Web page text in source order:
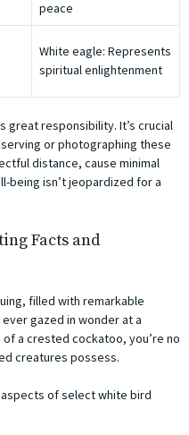
peace
White eagle: Represents
spiritual enlightenment
great responsibility. It’s crucial
or photographing these
distance, cause minimal
being isn’t jeopardized for a
Facts and
filled with remarkable
gazed in wonder at a
a crested cockatoo, you’re no
creatures possess.
of select white bird